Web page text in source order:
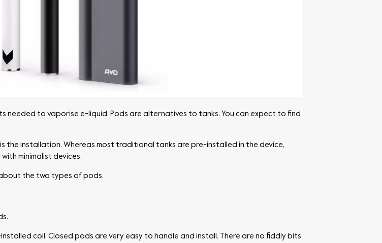
needed to vaporise e-liquid. Pods are alternatives to tanks. You can expect to find
the installation. Whereas most traditional tanks are pre-installed in the device,
minimalist devices.
the two types of pods.
coil. Closed pods are very easy to handle and install. There are no fiddly bits